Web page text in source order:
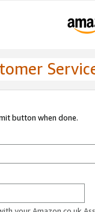
button when done.